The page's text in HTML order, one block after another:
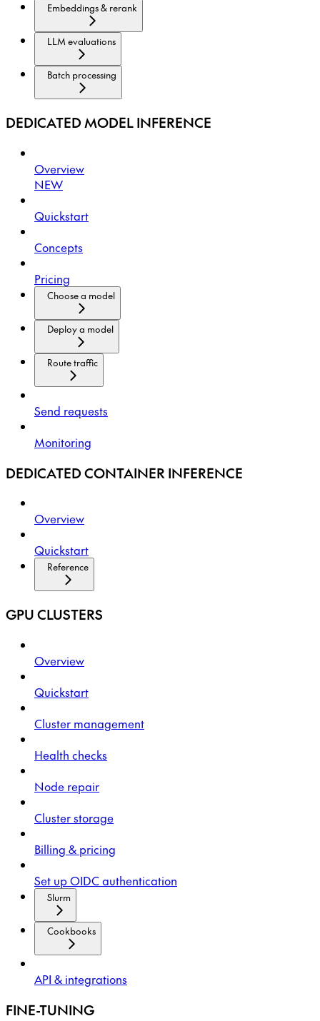
Embeddings & rerank
LLM evaluations
Batch processing
DEDICATED MODEL INFERENCE
Overview
NEW
Quickstart
Concepts
Pricing
Choose a model
Deploy a model
Route traffic
Send requests
Monitoring
DEDICATED CONTAINER INFERENCE
Overview
Quickstart
Reference
GPU CLUSTERS
Overview
Quickstart
Cluster management
Health checks
Node repair
Cluster storage
Billing & pricing
Set up OIDC authentication
Slurm
Cookbooks
API & integrations
FINE-TUNING